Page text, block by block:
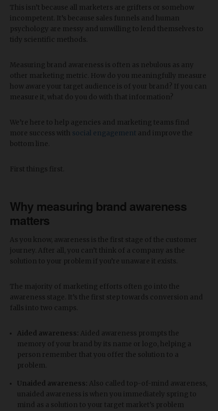
This isn’t because all marketers are grifters or somehow
incompetent. It’s because sales funnels and human
psychology are messy and unwilling to lend themselves to
tidy scientific methods.
Measuring brand awareness is often as nebulous as any
other marketing metric. How do you meaningfully measure
how aware your target audience is of your brand? If you can
measure it, what do you do with that information?
We’re here to help agencies and marketing teams find
more success with social engagement and improve the
bottom line.
First things first.
Why measuring brand awareness
matters
As you know, awareness is the first stage of the customer
journey. After all, you can’t think of a company as the
solution to your problem if you’re unaware it exists.
The majority of marketing efforts often go into the
awareness stage. It’s the first step towards conversion and
falls into two camps.
Aided awareness: Aided awareness prompts the
memory of your brand by its name or logo, helping a
person remember that you offer the solution to a
problem.
Unaided awareness: Also called top-of-mind awareness,
unaided awareness is when you immediately spring to
mind as a solution to your target market’s problem